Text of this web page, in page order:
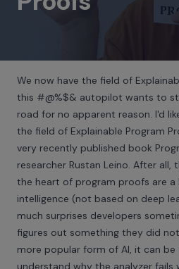
We now have the field of
this #@%$& autopilot wants to
road for no apparent reason. I'd
the field of Explainable Program
very recently published book
researcher Rustan Leino. After
the heart of program proofs are a
intelligence (not based on deep
much surprises developers
figures out something they did
more popular form of AI, it can
understand why the analyzer fails